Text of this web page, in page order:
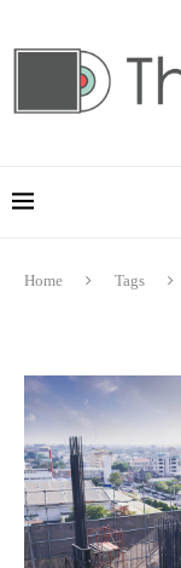
Home Tags